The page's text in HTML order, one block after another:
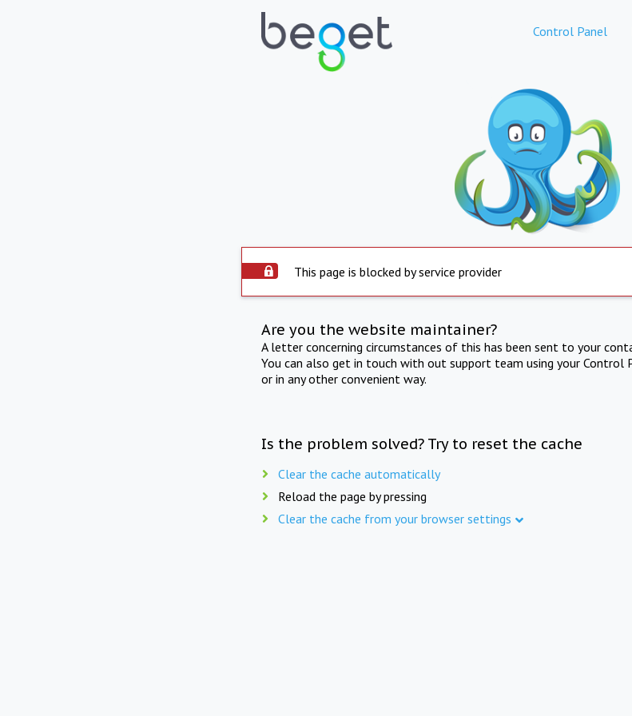
Control Panel
This page is blocked by service provider
Are you the website maintainer?
A letter concerning circumstances of this has been sent to your
You can also get in touch with out support team using your Control
or in any other convenient way.
Is the problem solved? Try to reset the cache
Clear the cache automatically
Reload the page by pressing
Clear the cache from your browser settings